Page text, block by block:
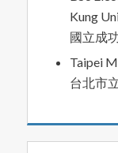
Kung
國立成
Taipei
台北市